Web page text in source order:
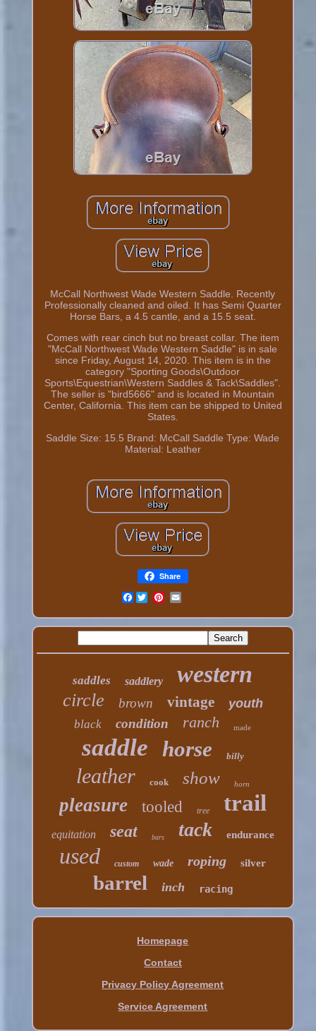
McCall Northwest Wade Western Saddle. Recently
Professionally cleaned and oiled. It has Semi Quarter
Horse Bars, a 4.5 cantle, and a 15.5 seat.
Comes with rear cinch but no breast collar. The item
"McCall Northwest Wade Western Saddle" is in sale
since Friday, August 14, 2020. This item is in the
category "Sporting Goods\Outdoor
Sports\Equestrian\Western Saddles & Tack\Saddles".
The seller is "bird5666" and is located in Mountain
Center, California. This item can be shipped to United
States.
Saddle Size: 15.5 Brand: McCall Saddle Type: Wade
Material: Leather
Share
Facebook
saddles saddlery western
circle brown vintage youth
black condition ranch made
saddle horse billy
leather cook show horn
pleasure tooled tree trail
equitation seat bars tack endurance
used custom wade roping silver
barrel inch racing
Homepage
Contact
Privacy Policy Agreement
Service Agreement